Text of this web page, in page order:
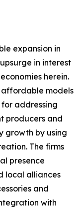
expansion in
in interest
herein.
models
addressing
producers and
growth by using
The firms
presence
local alliances
and
with